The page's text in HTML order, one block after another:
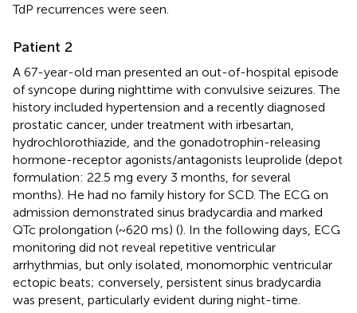
TdP recurrences were seen.
Patient 2
A 67-year-old man presented an out-of-hospital episode
of syncope during nighttime with convulsive seizures. The
history included hypertension and a recently diagnosed
prostatic cancer, under treatment with irbesartan,
hydrochlorothiazide, and the gonadotrophin-releasing
hormone-receptor agonists/antagonists leuprolide (depot
formulation: 22.5 mg every 3 months, for several
months). He had no family history for SCD. The ECG on
admission demonstrated sinus bradycardia and marked
QTc prolongation (~620 ms) (). In the following days, ECG
monitoring did not reveal repetitive ventricular
arrhythmias, but only isolated, monomorphic ventricular
ectopic beats; conversely, persistent sinus bradycardia
was present, particularly evident during night-time.